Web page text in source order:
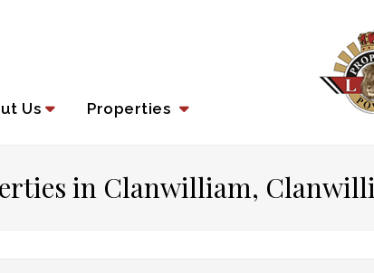
Us Properties
in Clanwilliam,